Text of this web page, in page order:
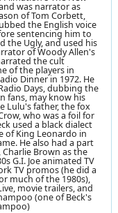
was narrator as
of Tom Corbett,
the English voice
sentencing him to
the Ugly, and used his
of Woody Allen's
the cult
of the players in
Dinner in 1972. He
Days, dubbing the
fans, may know his
Lulu's father, the fox
who was a foil for
used a black dialect
of King Leonardo in
He also had a part
Charlie Brown as the
G.I. Joe animated TV
TV promos (he did a
much of the 1980s),
movie trailers, and
(one of Beck's